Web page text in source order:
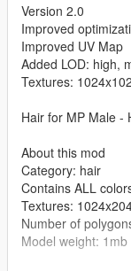
Version 2.0
Improved
Improved UV Map
Added LOD: high,
Textures:
Hair for MP Male -
About this mod
Category: hair
Contains ALL
Textures:
Number of
Model weight: 1mb